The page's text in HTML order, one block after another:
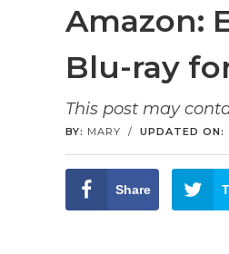
Amazon:
Blu-ray
This post may
BY: MARY / UPDATED ON:
Share